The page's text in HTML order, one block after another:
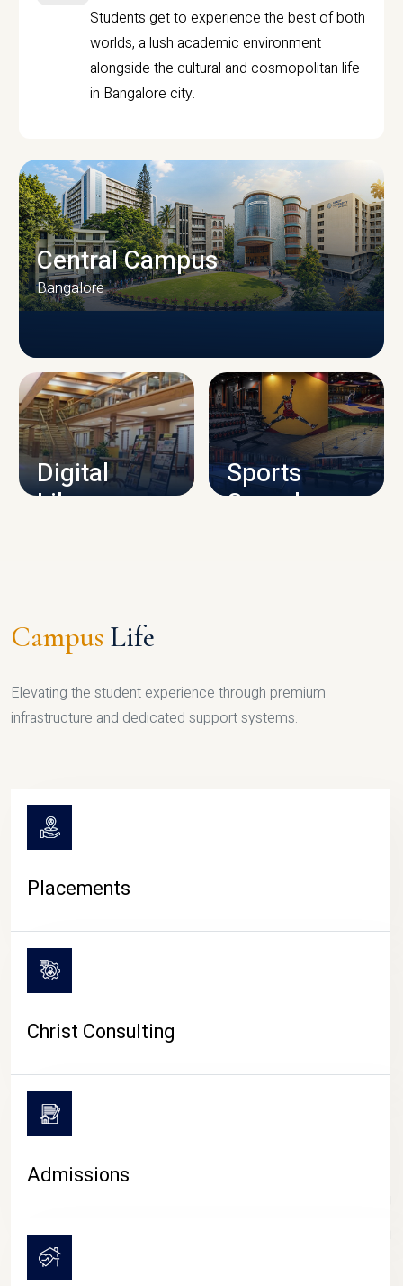
Students get to experience the best of both
worlds, a lush academic environment
alongside the cultural and cosmopolitan life
in Bangalore city.
CAMPUS INFRASTRUCTURE
Central Campus
Bangalore
Digital
Library
Sports
Complex
CAMPUS LIFE
Campus Life
Elevating the student experience through premium
infrastructure and dedicated support systems.
Placements
Christ Consulting
Admissions